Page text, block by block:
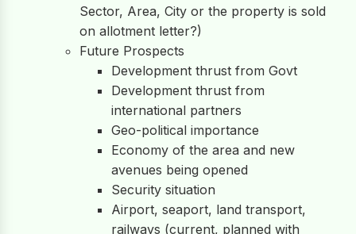
Sector, Area, City or the property is sold
on allotment letter?)
Future Prospects
Development thrust from Govt
Development thrust from
international partners
Geo-political importance
Economy of the area and new
avenues being opened
Security situation
Airport, seaport, land transport,
railways (current, planned with